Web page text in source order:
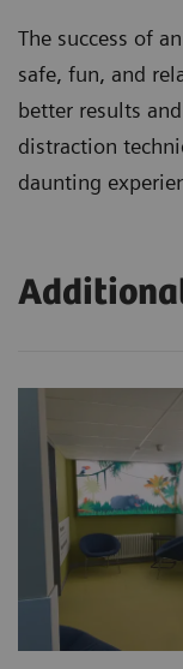
The success of
safe, fun, and
better results
distraction
daunting